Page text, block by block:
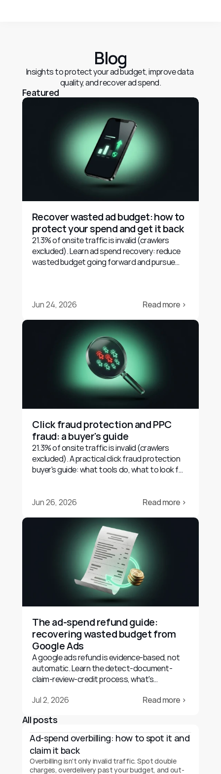
Blog
Insights to protect your ad budget, improve data
quality, and recover ad spend.
Featured
Recover wasted ad budget: how to
protect your spend and get it back
21.3% of onsite traffic is invalid (crawlers
excluded). Learn ad spend recovery: reduce
wasted budget going forward and pursue
Jun 24, 2026 Read more ›
Click fraud protection and PPC
fraud: a buyer's guide
21.3% of onsite traffic is invalid (crawlers
excluded). A practical click fraud protection
buyer's guide: what tools do, what to look for,
Jun 26, 2026
Read more ›
The ad-spend refund guide:
recovering wasted budget from
Google Ads
A google ads refund is evidence-based, not
automatic. Learn the detect-document-
claim-review-credit process, what's
Jul 2, 2026
Read more ›
All posts
Ad-spend overbilling: how to spot it and
claim it back
Overbilling isn't only invalid traffic. Spot double
charges, overdelivery past your budget, and out-